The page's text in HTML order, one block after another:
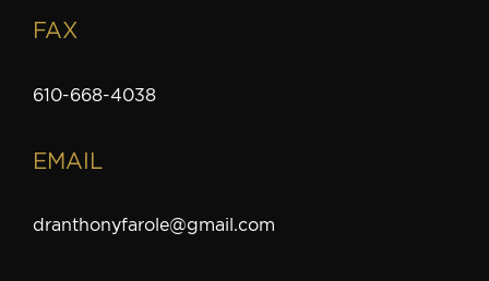
FAX
610-668-4038
EMAIL
dranthonyfarole@gmail.com